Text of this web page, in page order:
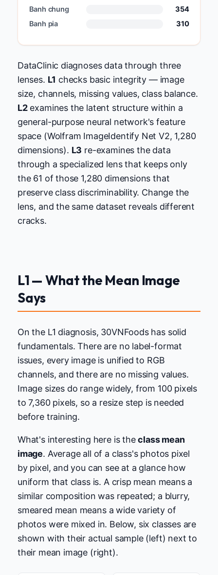
Banh chung
354
Banh pia
310
DataClinic diagnoses data through three
lenses. L1 checks basic integrity — image
size, channels, missing values, class balance.
L2examines the latent structure within a
general-purpose neural network's feature
space (Wolfram ImageIdentify Net V2, 1,280
dimensions). L3 re-examines the data
through a specialized lens that keeps only
the 61 of those 1,280 dimensions that
preserve class discriminability. Change the
lens, and the same dataset reveals different
cracks.
L1 — What the Mean Image
Says
On the L1 diagnosis, 30VNFoods has solid
fundamentals. There are no label-format
issues, every image is unified to RGB
channels, and there are no missing values.
Image sizes do range widely, from 100 pixels
to 7,360 pixels, so a resize step is needed
before training.
What's interesting here is theclass mean
image. Average all of a class's photos pixel
by pixel, and you can see at a glance how
uniform that class is. A crisp mean means a
similar composition was repeated; a blurry,
smeared mean means a wide variety of
photos were mixed in. Below, six classes are
shown with their actual sample (left) next to
their mean image (right).